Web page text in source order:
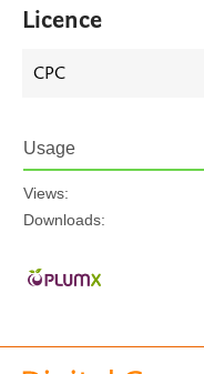
Licence
CPC
Usage
Views:
Downloads: